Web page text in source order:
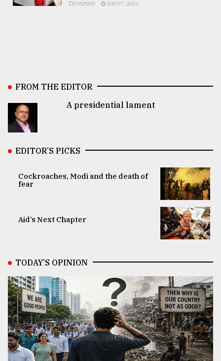
CULTURE AUG 07, 2026
FROM THE EDITOR
A presidential lament
EDITOR’S PICKS
Cockroaches, Modi and the death of
fear
Aid’s Next Chapter
TODAY’S OPINION